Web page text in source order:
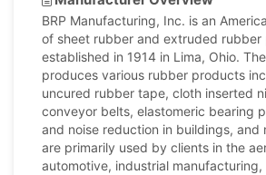
BRP Manufacturing, Inc. is an
of sheet rubber and extruded rubber
established in 1914 in Lima, Ohio.
produces various rubber products
uncured rubber tape, cloth inserted
conveyor belts, elastomeric bearing
and noise reduction in buildings, and
are primarily used by clients in the
automotive, industrial manufacturing,